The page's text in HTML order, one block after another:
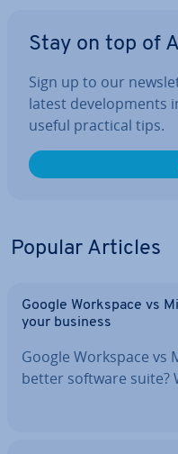
Stay on top of
Sign up to our
latest de­vel­op­ments
useful practical tips.
Popular Articles
Google Workspace vs
your business
Google Workspace vs
better software suite?